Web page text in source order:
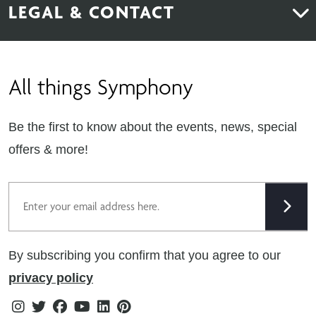
Careers
LEGAL & CONTACT
Terms & Conditions
Cookie Policy
Modern Slavery Statement
Tax Strategy
Public Policies
All things Symphony
Be the first to know about the events, news, special
offers & more!
By subscribing you confirm that you agree to our
privacy policy
Instagram
TwitterFacebook
YoutubeLinkedin
Pinterest